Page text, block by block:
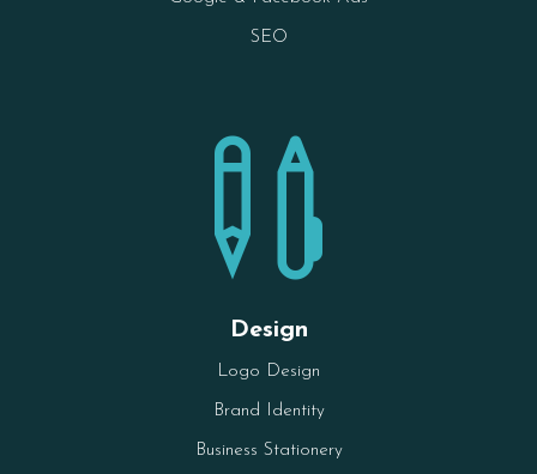
SEO

Design
Logo Design
Brand Identity
Business Stationery